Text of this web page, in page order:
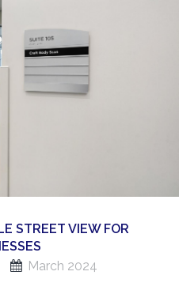
STREET VIEW FOR
March 2024